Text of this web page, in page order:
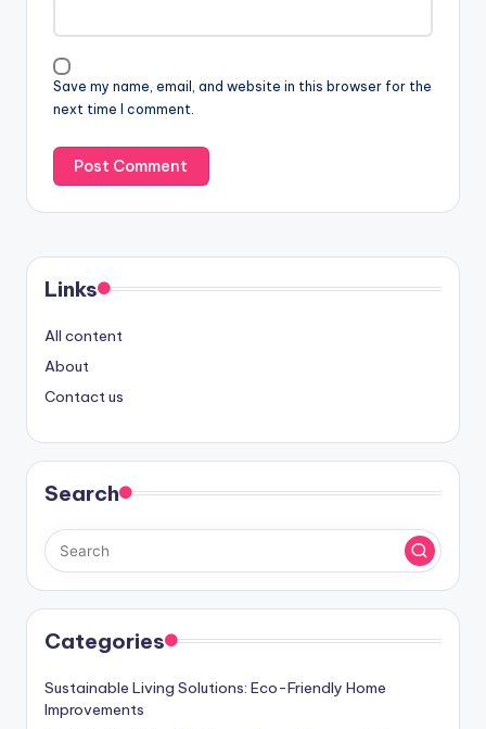
Save my name, email, and website in this browser for the
next time I comment.
Links
All content
About
Contact us
Search
Categories
Sustainable Living Solutions: Eco-Friendly Home
Improvements